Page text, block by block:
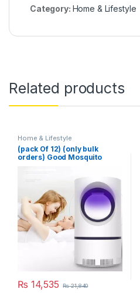
Category: Home & Lifestyle
Related products
Home & Lifestyle
(pack Of 12) (only bulk
orders) Good Mosquito
Mosquito Repellent Trap
Pest Fly Insect Repeller
Mosquito Killer Light
₨ 14,535 ₨21,840